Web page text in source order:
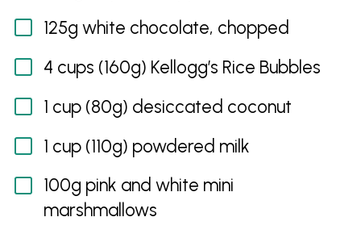
125g white chocolate, chopped
4 cups (160g) Kellogg’s Rice Bubbles
1 cup (80g) desiccated coconut
1 cup (110g) powdered milk
100g pink and white mini
marshmallows